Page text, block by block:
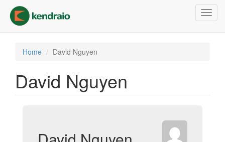
main
content
Home David Nguyen
David Nguyen